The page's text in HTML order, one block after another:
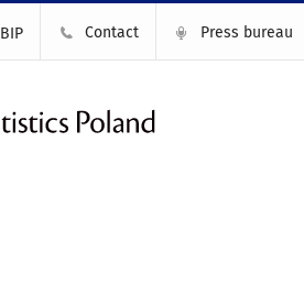
BIP Contact Press bureau